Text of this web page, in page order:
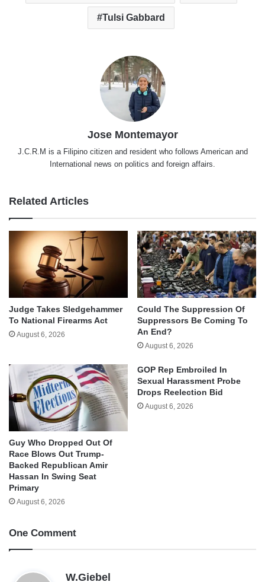
Tulsi Gabbard
Jose Montemayor
J.C.R.M is a Filipino citizen and resident who follows American and
International news on politics and foreign affairs.
Related Articles
Judge Takes Sledgehammer
To National Firearms Act
August 6, 2026
Could The Suppression Of
Suppressors Be Coming To
An End?
August 6, 2026
Guy Who Dropped Out Of
Race Blows Out Trump-
Backed Republican Amir
Hassan In Swing Seat
Primary
August 6, 2026
GOP Rep Embroiled In
Sexual Harassment Probe
Drops Reelection Bid
August 6, 2026
One Comment
W.Giebel